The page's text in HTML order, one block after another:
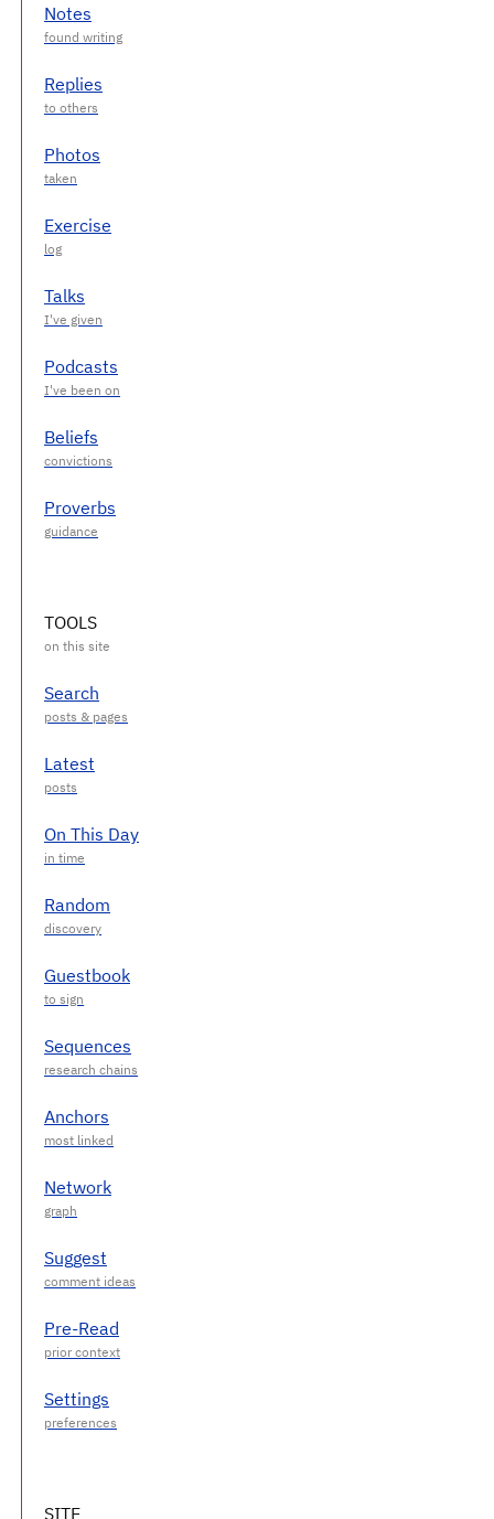
Notes
Replies
Photos
Exercise
Talks
Podcasts
Beliefs
Proverbs
TOOLS
Search
Latest
On This Day
Random
Guestbook
Sequences
Anchors
Network
Suggest
Pre-Read
Settings
SITE